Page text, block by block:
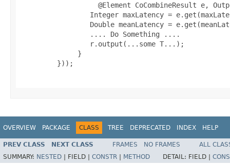
@Element CoCombineResult e,
Integer maxLatency =
Double meanLatency =
                 .... Do Something ....
                 r.output(...some T...);
              }
}));
OVERVIEW PACKAGE CLASS TREE DEPRECATED INDEX HELP
PREV CLASS NEXT CLASS FRAMES NO FRAMES
ALL
SUMMARY: NESTED FIELD | CONSTR METHOD DETAIL: FIELD |